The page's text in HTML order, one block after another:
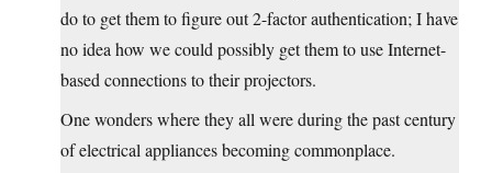
do to get them to figure out 2-factor authentication; I have
no idea how we could possibly get them to use Internet-
based connections to their projectors.
One wonders where they all were during the past century
of electrical appliances becoming commonplace.